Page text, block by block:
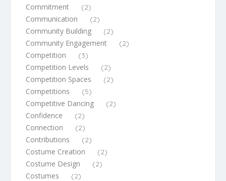
Commitment (2)
Communication (2)
Community Building (2)
Community Engagement (2)
Competition (3)
Competition Levels (2)
Competition Spaces (2)
Competitions (5)
Competitive Dancing (2)
Confidence (2)
Connection (2)
Contributions (2)
Costume Creation (2)
Costume Design (2)
Costumes (2)